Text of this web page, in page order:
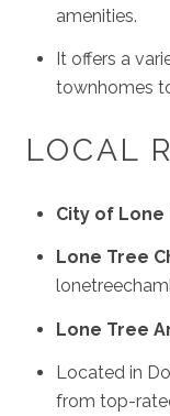
amenities.
It offers a
townhomes
LOCAL
City of Lone
Lone Tree
Lone Tree
Located in
from top-